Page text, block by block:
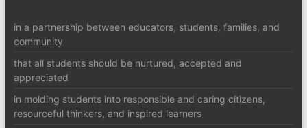
in a partnership between educators, students, families, and
community
that all students should be nurtured, accepted and
appreciated
in molding students into responsible and caring citizens,
resourceful thinkers, and inspired learners